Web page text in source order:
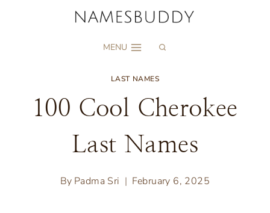
MENU
LAST NAMES
100 Cool Cherokee
Last Names
By Padma Sri February 6, 2025